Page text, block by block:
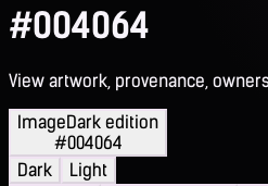
#004064
View artwork, provenance,
ImageDark edition
#004064
Dark
Light